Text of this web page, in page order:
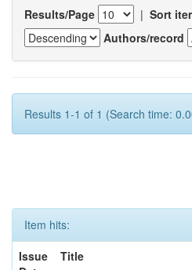
Results/Page | Sort
Authors/record
Results 1-1 of 1 (Search time:
Item hits:
Issue
Title